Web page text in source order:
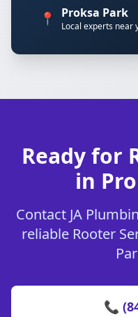
📍 Proksa Park
Local experts near
Ready for
in
Contact JA
reliable Rooter
📞